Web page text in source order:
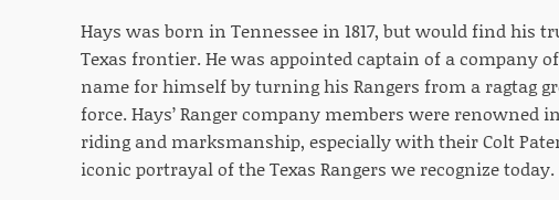
Hays was born in Tennessee in 1817, but would find his
Texas frontier. He was appointed captain of a company
name for himself by turning his Rangers from a ragtag
force. Hays’ Ranger company members were
riding and marksmanship, especially with their Colt
iconic portrayal of the Texas Rangers we recognize today.